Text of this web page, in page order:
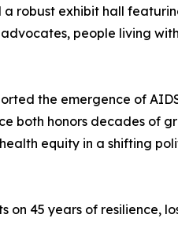
robust exhibit hall
people living
the emergence of
both honors decades of
equity in a shifting
on 45 years of resilience,